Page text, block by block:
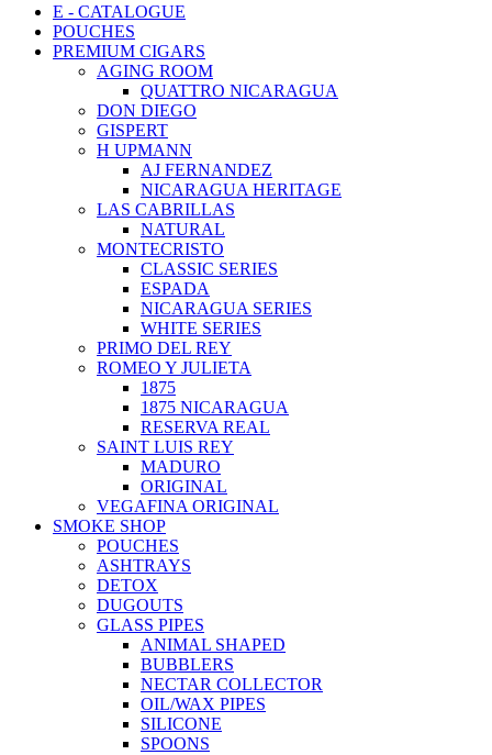
E - CATALOGUE
POUCHES
PREMIUM CIGARS
AGING ROOM
QUATTRO NICARAGUA
DON DIEGO
GISPERT
H UPMANN
AJ FERNANDEZ
NICARAGUA HERITAGE
LAS CABRILLAS
NATURAL
MONTECRISTO
CLASSIC SERIES
ESPADA
NICARAGUA SERIES
WHITE SERIES
PRIMO DEL REY
ROMEO Y JULIETA
1875
1875 NICARAGUA
RESERVA REAL
SAINT LUIS REY
MADURO
ORIGINAL
VEGAFINA ORIGINAL
SMOKE SHOP
POUCHES
ASHTRAYS
DETOX
DUGOUTS
GLASS PIPES
ANIMAL SHAPED
BUBBLERS
NECTAR COLLECTOR
OIL/WAX PIPES
SILICONE
SPOONS